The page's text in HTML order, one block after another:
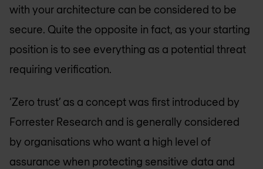
with your architecture can be considered to be
secure. Quite the opposite in fact, as your starting
position is to see everything as a potential threat
requiring verification.
‘Zero trust’ as a concept was first introduced by
Forrester Research and is generally considered
by organisations who want a high level of
assurance when protecting sensitive data and